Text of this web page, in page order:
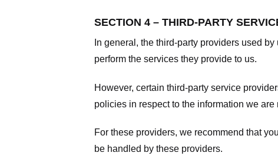
SECTION 4 – THIRD-PARTY
In general, the third-party providers used
perform the services they provide to us.
However, certain third-party service
policies in respect to the information we
For these providers, we recommend that
be handled by these providers.